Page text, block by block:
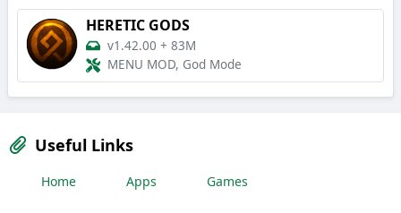
HERETIC GODS
v1.42.00 + 83M
MENU MOD, God Mode
Useful Links
Home Apps Games